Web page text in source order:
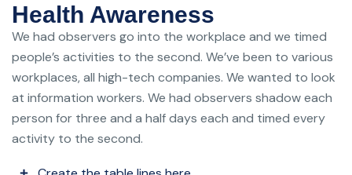
Health Awareness
We had observers go into the workplace and we timed
people’s activities to the second. We’ve been to various
workplaces, all high-tech companies. We wanted to look
at information workers. We had observers shadow each
person for three and a half days each and timed every
activity to the second.